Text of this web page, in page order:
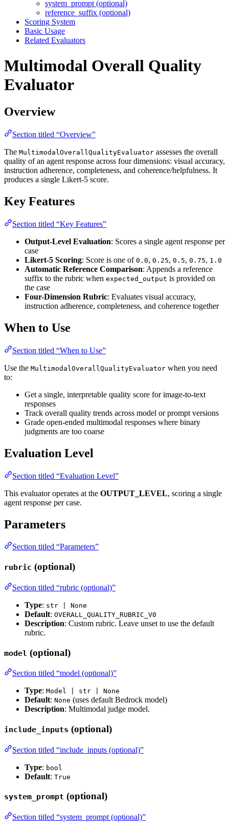
system_prompt (optional)
reference_suffix (optional)
Scoring System
Basic Usage
Related Evaluators
Multimodal Overall Quality
Evaluator
Overview
Section titled “Overview”
The MultimodalOverallQualityEvaluator assesses the overall
quality of an agent response across four dimensions: visual accuracy,
instruction adherence, completeness, and coherence/helpfulness. It
produces a single Likert-5 score.
Key Features
Section titled “Key Features”
Output-Level Evaluation: Scores a single agent response per
case
Likert-5 Scoring: Score is one of 0.0, 0.25, 0.5, 0.75, 1.0
Automatic Reference Comparison: Appends a reference
suffix to the rubric when expected_output is provided on
the case
Four-Dimension Rubric: Evaluates visual accuracy,
instruction adherence, completeness, and coherence together
When to Use
Section titled “When to Use”
Use the MultimodalOverallQualityEvaluator when you need
to:
Get a single, interpretable quality score for image-to-text
responses
Track overall quality trends across model or prompt versions
Grade open-ended multimodal responses where binary
judgments are too coarse
Evaluation Level
Section titled “Evaluation Level”
This evaluator operates at the OUTPUT_LEVEL, scoring a single
agent response per case.
Parameters
Section titled “Parameters”
rubric (optional)
Section titled “rubric (optional)”
Type: str | None
Default: OVERALL_QUALITY_RUBRIC_V0
Description: Custom rubric. Leave unset to use the default
rubric.
model (optional)
Section titled “model (optional)”
Type: Model | str | None
Default: None (uses default Bedrock model)
Description: Multimodal judge model.
include_inputs (optional)
Section titled “include_inputs (optional)”
Type: bool
Default: True
system_prompt (optional)
Section titled “system_prompt (optional)”